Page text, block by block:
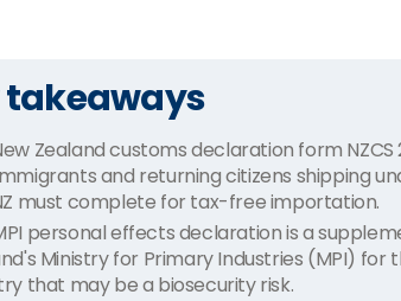
takeaways
Zealand customs declaration form
and returning citizens shipping
must complete for tax-free importation.
personal effects declaration is a
Ministry for Primary Industries (MPI) for
that may be a biosecurity risk.